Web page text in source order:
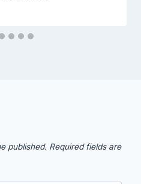
published. Required fields are